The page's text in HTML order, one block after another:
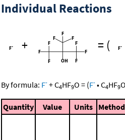
Individual Reactions
+ = (
By formula: F- +C4HF9O = (F- •C4HF9O
Quantity Value Units Method